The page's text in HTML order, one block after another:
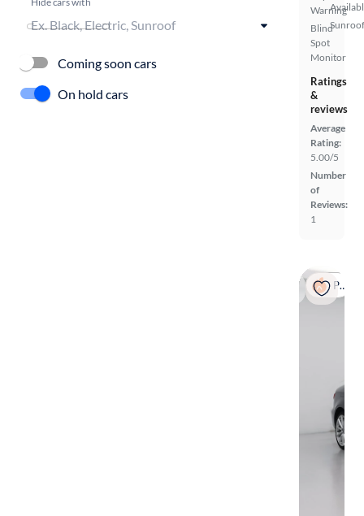
Warning
Blind
Spot
Monitor
Ratings
&
reviews
Average
Rating:
5.00/5
Number
of
Reviews:
1
Popular
Coming soon cars
On hold cars